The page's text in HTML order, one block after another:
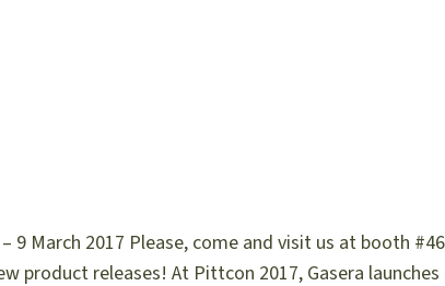
9 March 2017 Please, come and visit us at booth
releases! At Pittcon 2017, Gasera launches